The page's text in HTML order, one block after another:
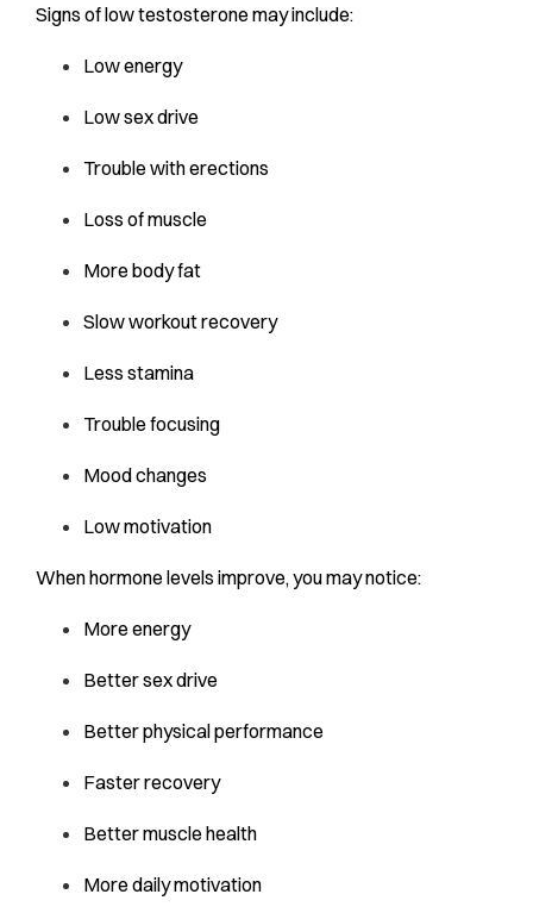
Signs of low testosterone may include:
Low energy
Low sex drive
Trouble with erections
Loss of muscle
More body fat
Slow workout recovery
Less stamina
Trouble focusing
Mood changes
Low motivation
When hormone levels improve, you may notice:
More energy
Better sex drive
Better physical performance
Faster recovery
Better muscle health
More daily motivation